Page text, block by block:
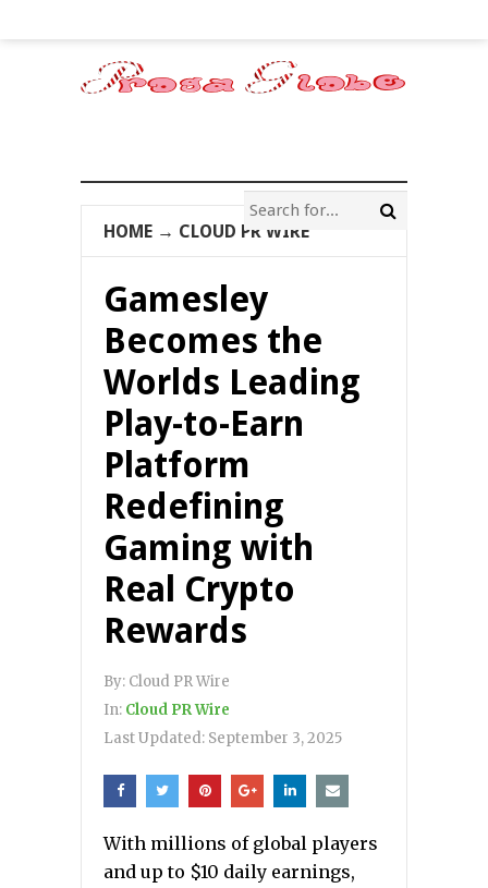
HOME → CLOUD PR WIRE
Gamesley
Becomes the
Worlds Leading
Play-to-Earn
Platform
Redefining
Gaming with
Real Crypto
Rewards
By: Cloud PR Wire
In: Cloud PR Wire
Last Updated: September 3, 2025
With millions of global players
and up to $10 daily earnings,